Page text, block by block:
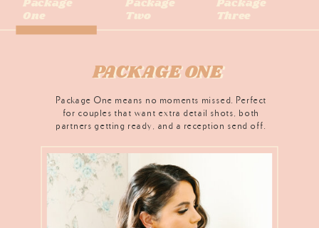
Package
One
Package
Two
Package
Three
PACKAGE ONE
PACKAGE ONE
Package One means no moments missed. Perfect
for couples that want extra detail shots, both
partners getting ready, and a reception send off.